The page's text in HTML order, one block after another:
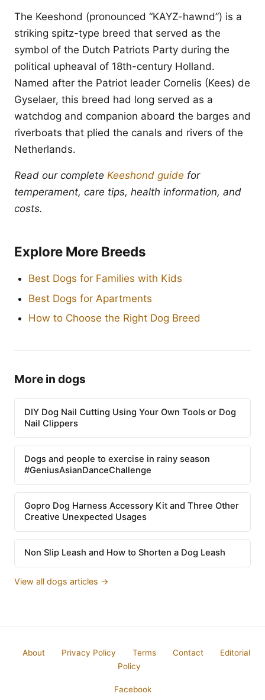
The Keeshond (pronounced “KAYZ-hawnd”) is a
striking spitz-type breed that served as the
symbol of the Dutch Patriots Party during the
political upheaval of 18th-century Holland.
Named after the Patriot leader Cornelis (Kees) de
Gyselaer, this breed had long served as a
watchdog and companion aboard the barges and
riverboats that plied the canals and rivers of the
Netherlands.
Read our complete Keeshond guide for
temperament, care tips, health information, and
costs.
Explore More Breeds
Best Dogs for Families with Kids
Best Dogs for Apartments
How to Choose the Right Dog Breed
More in dogs
DIY Dog Nail Cutting Using Your Own Tools or Dog
Nail Clippers
Dogs and people to exercise in rainy season
#GeniusAsianDanceChallenge
Gopro Dog Harness Accessory Kit and Three Other
Creative Unexpected Usages
Non Slip Leash and How to Shorten a Dog Leash
View all dogs articles →
About Privacy Policy Terms Contact
Editorial
Policy
Facebook